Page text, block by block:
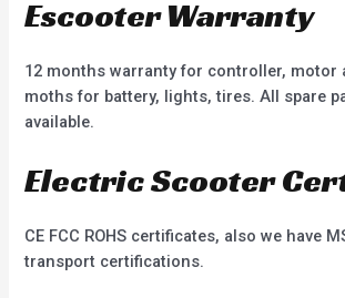
Escooter Warranty
12 months warranty for controller, motor
moths for battery, lights, tires. All spare
available.
Electric Scooter
CE FCC ROHS certificates, also we have
transport certifications.